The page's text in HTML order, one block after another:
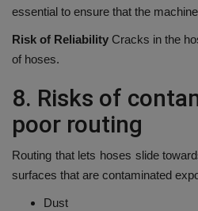
essential to ensure that the
Risk of Reliability Cracks in the
of hoses.
8. Risks of
poor routing
Routing that lets hoses slide
surfaces that are contaminated
Dust